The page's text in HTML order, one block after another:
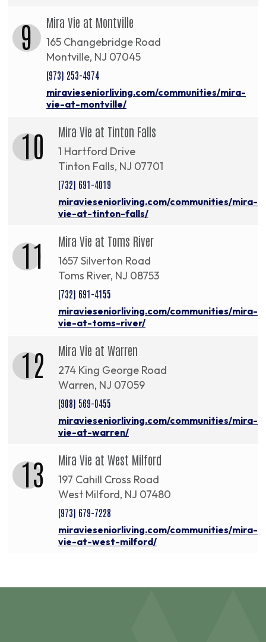
9 Mira Vie at Montville
165 Changebridge Road
Montville, NJ 07045
(973) 253-4974
miravieseniorliving.com/communities/mira-
vie-at-montville/
10 Mira Vie at Tinton Falls
1 Hartford Drive
Tinton Falls, NJ 07701
(732) 691-4019
miravieseniorliving.com/communities/mira-
vie-at-tinton-falls/
11 Mira Vie at Toms River
1657 Silverton Road
Toms River, NJ 08753
(732) 691-4155
miravieseniorliving.com/communities/mira-
vie-at-toms-river/
12 Mira Vie at Warren
274 King George Road
Warren, NJ 07059
(908) 569-0455
miravieseniorliving.com/communities/mira-
vie-at-warren/
13 Mira Vie at West Milford
197 Cahill Cross Road
West Milford, NJ 07480
(973) 679-7228
miravieseniorliving.com/communities/mira-
vie-at-west-milford/